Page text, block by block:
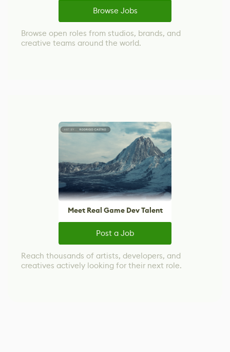
Browse Jobs
Browse open roles from studios, brands, and
creative teams around the world.
Meet Real Game Dev Talent
Post a Job
Reach thousands of artists, developers, and
creatives actively looking for their next role.